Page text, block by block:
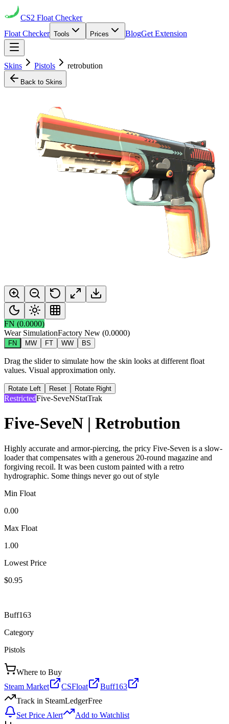
CS2 Float Checker
Float Checker Tools Prices BlogGet Extension
Skins Pistols retrobution
Back to Skins
FN (0.0000)
Wear SimulationFactory New (0.0000)
FN MW FT WW BS
Drag the slider to simulate how the skin looks at different float
values. Visual approximation only.
Rotate Left Reset Rotate Right
RestrictedFive-SeveNStatTrak
Five-SeveN | Retrobution
Highly accurate and armor-piercing, the pricy Five-Seven is a slow-
loader that compensates with a generous 20-round magazine and
forgiving recoil. It was been custom painted with a retro
hydrographic. Some things never go out of style
Min Float
0.00
Max Float
1.00
Lowest Price
$0.95
Buff163
Category
Pistols
Where to Buy
Steam Market
CSFloat
Buff163
Track in SteamLedgerFree
Set Price Alert
Add to Watchlist